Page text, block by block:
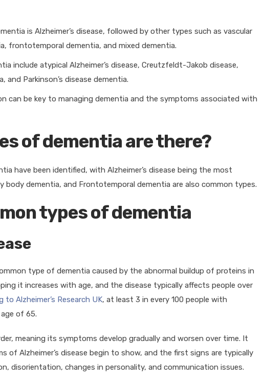
is Alzheimer’s disease, followed by other types such as vascular
frontotemporal dementia, and mixed dementia.
include atypical Alzheimer’s disease, Creutzfeldt-Jakob disease,
and Parkinson’s disease dementia.
can be key to managing dementia and the symptoms associated with
of dementia are there?
have been identified, with Alzheimer’s disease being the most
body dementia, and Frontotemporal dementia are also common types.
types of dementia
type of dementia caused by the abnormal buildup of proteins in
it increases with age, and the disease typically affects people over
to Alzheimer’s Research UK, at least 3 in every 100 people with
age of 65.
meaning its symptoms develop gradually and worsen over time. It
of Alzheimer’s disease begin to show, and the first signs are typically
disorientation, changes in personality, and communication issues.